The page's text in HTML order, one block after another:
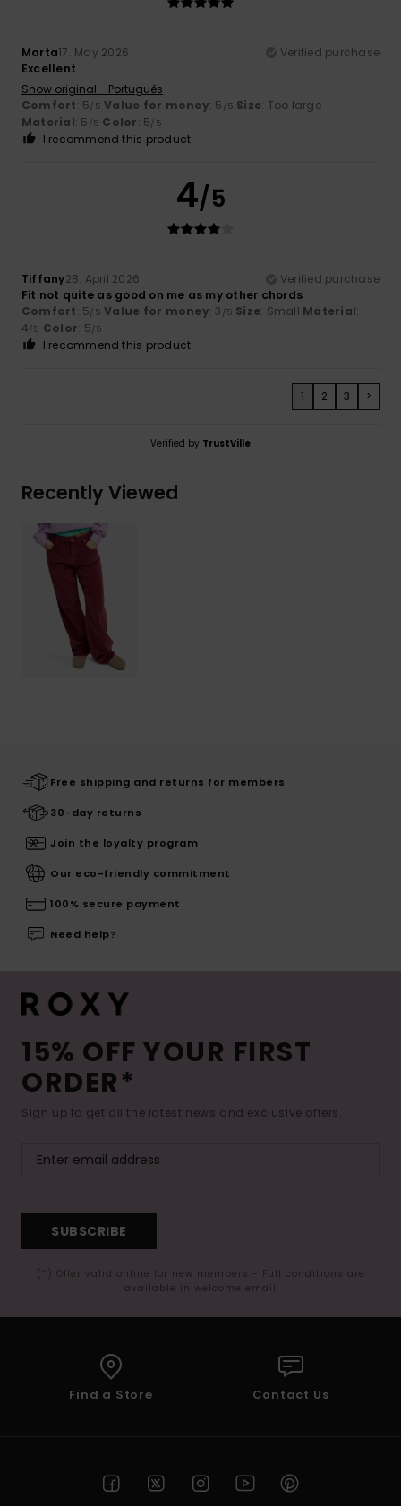
Marta17. May 2026
Verified purchase
Excellent
Show original - Português
Comfort: 5/5 Value for money: 5 /5 Size: Too large
Material: 5 /5 Color: 5/5
I recommend this product
4/5
Tiffany28. April 2026
Verified purchase
Fit not quite as good on me as my other chords
Comfort: 5/5 Value for money: 3 /5 Size: Small Material:
4/5 Color: 5/5
I recommend this product
1 2 3 >
Verified by TrustVille
Recently Viewed
Free shipping and returns for members
30-day returns
Join the loyalty program
Our eco-friendly commitment
100% secure payment
Need help?
15% OFF YOUR FIRST
ORDER*
Sign up to get all the latest news and exclusive offers.
SUBSCRIBE
(*) Offer valid online for new members - Full conditions are
available in welcome email
Find a Store Contact Us